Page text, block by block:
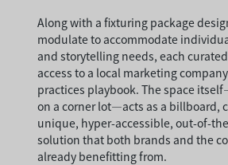
Along with a fixturing package
modulate to accommodate
and storytelling needs, each
access to a local marketing
practices playbook. The space
on a corner lot—acts as a billboard,
unique, hyper-accessible, out-of-
solution that both brands and the
already benefitting from.